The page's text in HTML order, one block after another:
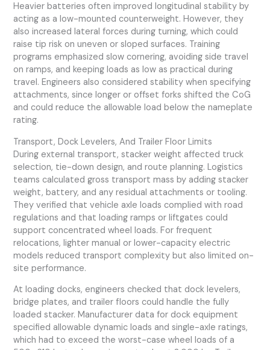
Heavier batteries often improved longitudinal stability by
acting as a low-mounted counterweight. However, they
also increased lateral forces during turning, which could
raise tip risk on uneven or sloped surfaces. Training
programs emphasized slow cornering, avoiding side travel
on ramps, and keeping loads as low as practical during
travel. Engineers also considered stability when specifying
attachments, since longer or offset forks shifted the CoG
and could reduce the allowable load below the nameplate
rating.
Transport, Dock Levelers, And Trailer Floor Limits
During external transport, stacker weight affected truck
selection, tie-down design, and route planning. Logistics
teams calculated gross transport mass by adding stacker
weight, battery, and any residual attachments or tooling.
They verified that vehicle axle loads complied with road
regulations and that loading ramps or liftgates could
support concentrated wheel loads. For frequent
relocations, lighter manual or lower-capacity electric
models reduced transport complexity but also limited on-
site performance.
At loading docks, engineers checked that dock levelers,
bridge plates, and trailer floors could handle the fully
loaded stacker. Manufacturer data for dock equipment
specified allowable dynamic loads and single-axle ratings,
which had to exceed the worst-case wheel loads of a